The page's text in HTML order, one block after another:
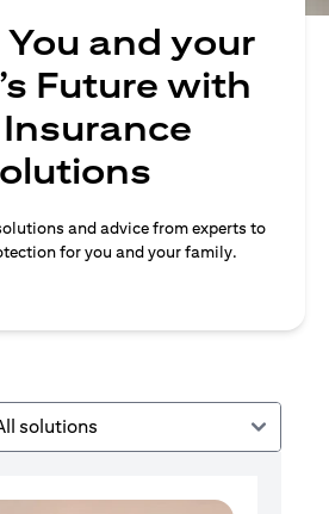
You and your
Future with
and advice from experts to
for you and your family.
solutions